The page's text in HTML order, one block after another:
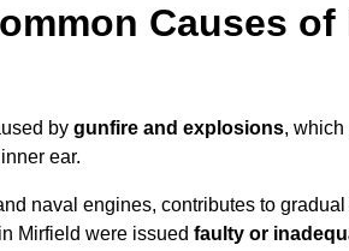
Causes
by gunfire and explosions,
ear.
naval engines, contributes to
Mirfield were issued faulty or